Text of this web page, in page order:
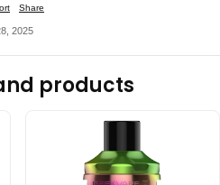
Share
2025
products